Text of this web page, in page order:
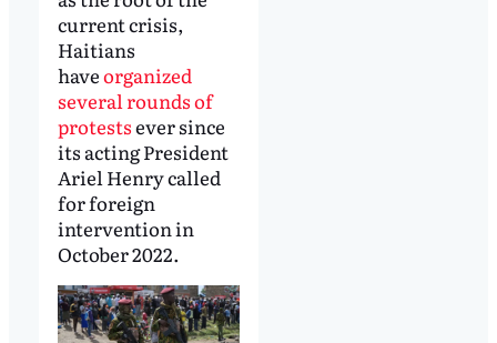
current crisis,
Haitians
haveorganized
several rounds of
protestsever since
its acting President
Ariel Henry called
for foreign
intervention in
October 2022.